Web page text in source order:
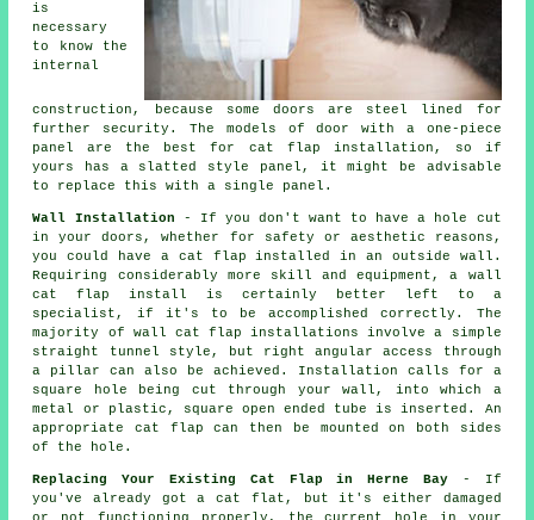
is
necessary
to know the
internal
construction, because some doors are steel lined for
further security. The models of door with a one-piece
panel are the best for cat flap installation, so if
yours has a slatted style panel, it might be advisable
to replace this with a single panel.
Wall Installation - If you don't want to have a hole cut
in your doors, whether for safety or aesthetic reasons,
you could have a cat flap installed in an outside wall.
Requiring considerably more skill and equipment, a wall
cat flap install is certainly better left to a
specialist, if it's to be accomplished correctly. The
majority of wall cat flap installations involve a simple
straight tunnel style, but right angular access through
a pillar can also be achieved. Installation calls for a
square hole being cut through your wall, into which a
metal or plastic, square open ended tube is inserted. An
appropriate cat flap can then be mounted on both sides
of the hole.
Replacing Your Existing Cat Flap in Herne Bay- If
you've already got a cat flat, but it's either damaged